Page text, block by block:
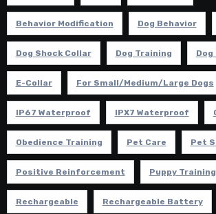
Behavior Modification Dog Behavior
Dog Shock Collar Dog Training
E-Collar For Small/Medium/Large Dogs
IP67 Waterproof IPX7 Waterproof
Obedience Training Pet Care Pet
Positive Reinforcement Puppy Training
Rechargeable Rechargeable Battery